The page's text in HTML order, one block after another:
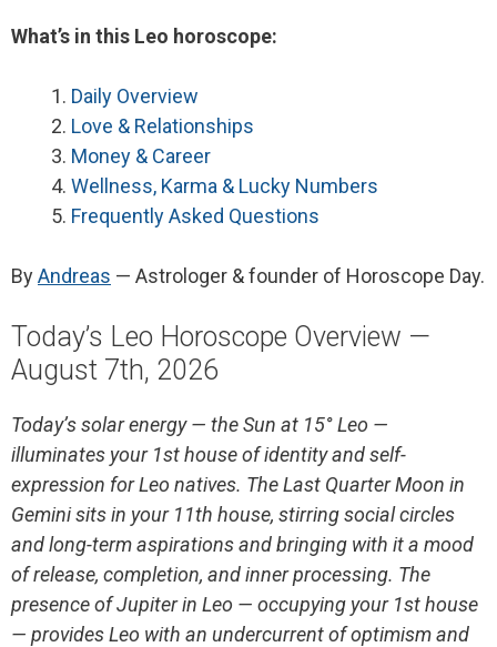
What’s in this Leo horoscope:
Daily Overview
Love & Relationships
Money & Career
Wellness, Karma & Lucky Numbers
Frequently Asked Questions
ByAndreas — Astrologer & founder of Horoscope Day.
Today’s Leo Horoscope Overview —
August 7th, 2026
Today’s solar energy — the Sun at 15° Leo —
illuminates your 1st house of identity and self-
expression for Leo natives. The Last Quarter Moon in
Gemini sits in your 11th house, stirring social circles
and long-term aspirations and bringing with it a mood
of release, completion, and inner processing. The
presence of Jupiter in Leo — occupying your 1st house
— provides Leo with an undercurrent of optimism and